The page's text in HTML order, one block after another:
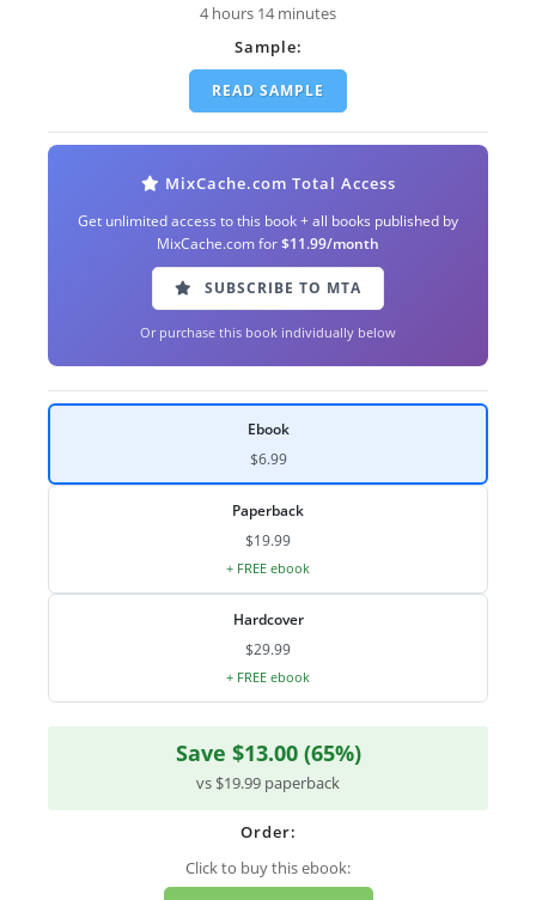
4 hours 14 minutes
Sample:
READ SAMPLE
MixCache.com Total Access
Get unlimited access to this book + all books published by
MixCache.com for$11.99/month
SUBSCRIBE TO MTA
Or purchase this book individually below
Ebook
$6.99
Paperback
$19.99
+ FREE ebook
Hardcover
$29.99
+ FREE ebook
Save $13.00 (65%)
vs $19.99 paperback
Order:
Click to buy this ebook: